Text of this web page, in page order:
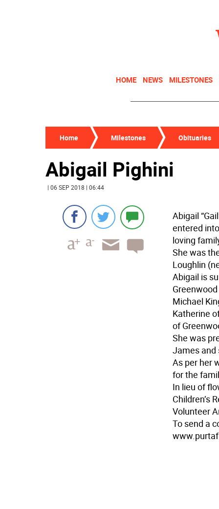
HOME NEWS MILESTONES
Home Milestones Obituaries
Abigail Pighini
| 06 SEP 2018 | 06:44
Abigail
entered
loving
She was
Loughlin
Abigail is
Michael
Katherine
of
She was
James and
As per her
for the
In lieu of
Children’s
Volunteer
To send a